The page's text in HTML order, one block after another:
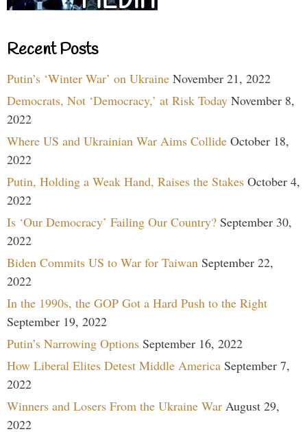
Recent Posts
Putin’s ‘Winter War’ on Ukraine November 21, 2022
Democrats, Not ‘Democracy,’ at Risk Today November 8,
2022
Where US and Ukrainian War Aims Collide October 18,
2022
Putin, Holding a Weak Hand, Raises the Stakes October 4,
2022
Is ‘Our Democracy’ Failing Our Country? September 30,
2022
Biden Commits US to War for Taiwan September 22,
2022
In the 1990s, the GOP Got a Hard Push to the Right
September 19, 2022
Putin’s Narrowing Options September 16, 2022
How Liberal Elites Detest Middle America September 7,
2022
Winners and Losers From the Ukraine War August 29,
2022